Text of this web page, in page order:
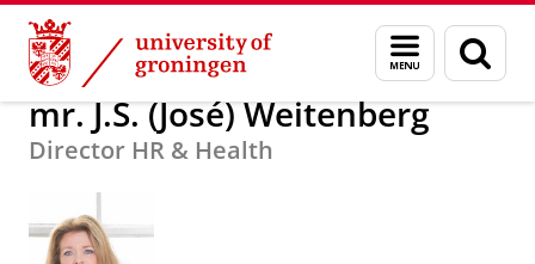
Skip
Content
Skip
Navigation
Menu
and
search
page
About us mr. J.S. (José) Weitenberg
mr. J.S. (José) Weitenberg
Director HR & Health